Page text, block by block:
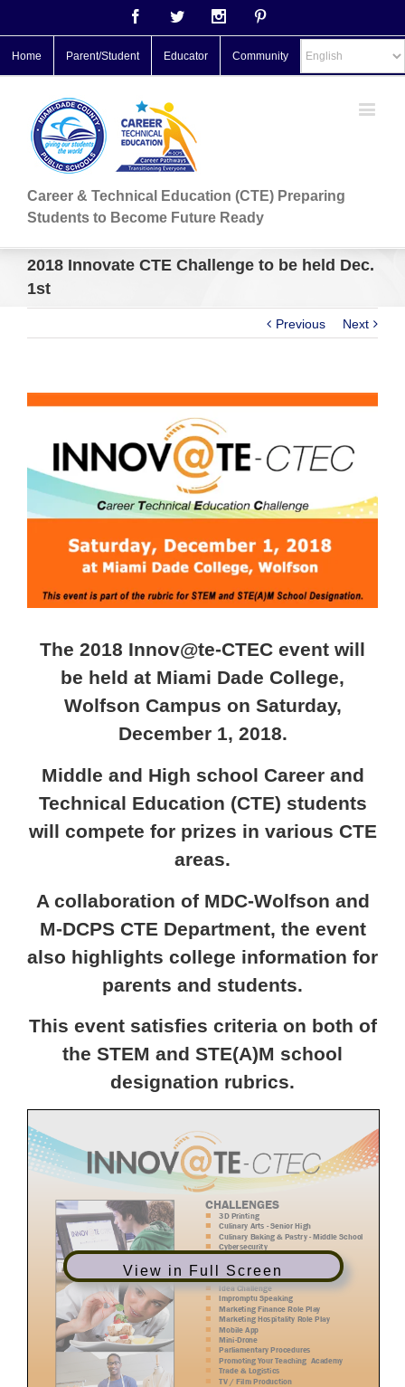
FacebookTwitter Instagram
Home Parent/Student Educator Community
Career & Technical Education (CTE) Preparing
Students to Become Future Ready
2018 Innovate CTE Challenge to be held Dec.
1st
Previous Next
The 2018 Innov@te-CTEC event will
be held at Miami Dade College,
Wolfson Campus on Saturday,
December 1, 2018.
Middle and High school Career and
Technical Education (CTE) students
will compete for prizes in various CTE
areas.
A collaboration of MDC-Wolfson and
M-DCPS CTE Department, the event
also highlights college information for
parents and students.
This event satisfies criteria on both of
the STEM and STE(A)M school
designation rubrics.
View in Full Screen